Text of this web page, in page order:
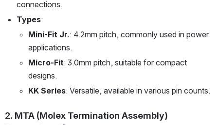
connections.
Types:
Mini-Fit Jr.: 4.2mm pitch, commonly used in power
applications.
Micro-Fit: 3.0mm pitch, suitable for compact
designs.
KK Series: Versatile, available in various pin counts.
2. MTA (Molex Termination Assembly)